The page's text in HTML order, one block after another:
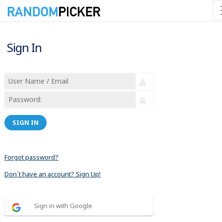
Sign In
SIGN IN
Forgot password?
Don´t have an account? Sign Up!
Sign in with Google